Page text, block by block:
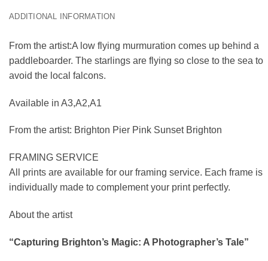
ADDITIONAL INFORMATION
From the artist:A low flying murmuration comes up behind a
paddleboarder. The starlings are flying so close to the sea to
avoid the local falcons.
Available in A3,A2,A1
From the artist: Brighton Pier Pink Sunset Brighton
FRAMING SERVICE
All prints are available for our framing service. Each frame is
individually made to complement your print perfectly.
About the artist
“Capturing Brighton’s Magic: A Photographer’s Tale”